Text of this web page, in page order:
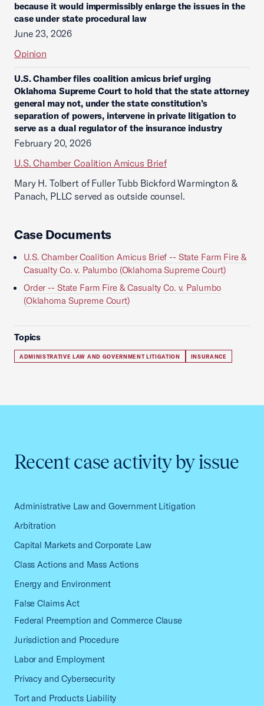
because it would impermissibly enlarge the issues in the
case under state procedural law
June 23, 2026
Opinion
U.S. Chamber files coalition amicus brief urging
Oklahoma Supreme Court to hold that the state attorney
general may not, under the state constitution’s
separation of powers, intervene in private litigation to
serve as a dual regulator of the insurance industry
February 20, 2026
U.S. Chamber Coalition Amicus Brief
Mary H. Tolbert of Fuller Tubb Bickford Warmington &
Panach, PLLC served as outside counsel.
Case Documents
U.S. Chamber Coalition Amicus Brief -- State Farm Fire &
Casualty Co. v. Palumbo (Oklahoma Supreme Court)
Order -- State Farm Fire & Casualty Co. v. Palumbo
(Oklahoma Supreme Court)
Topics
ADMINISTRATIVE LAW AND GOVERNMENT LITIGATION INSURANCE
Recent case activity by issue
Administrative Law and Government Litigation
Arbitration
Capital Markets and Corporate Law
Class Actions and Mass Actions
Energy and Environment
False Claims Act
Federal Preemption and Commerce Clause
Jurisdiction and Procedure
Labor and Employment
Privacy and Cybersecurity
Tort and Products Liability